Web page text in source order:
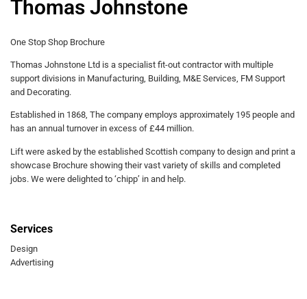
Thomas Johnstone
One Stop Shop Brochure
Thomas Johnstone Ltd is a specialist fit-out contractor with multiple
support divisions in Manufacturing, Building, M&E Services, FM Support
and Decorating.
Established in 1868, The company employs approximately 195 people and
has an annual turnover in excess of £44 million.
Lift were asked by the established Scottish company to design and print a
showcase Brochure showing their vast variety of skills and completed
jobs. We were delighted to ‘chipp’ in and help.
Services
Design
Advertising